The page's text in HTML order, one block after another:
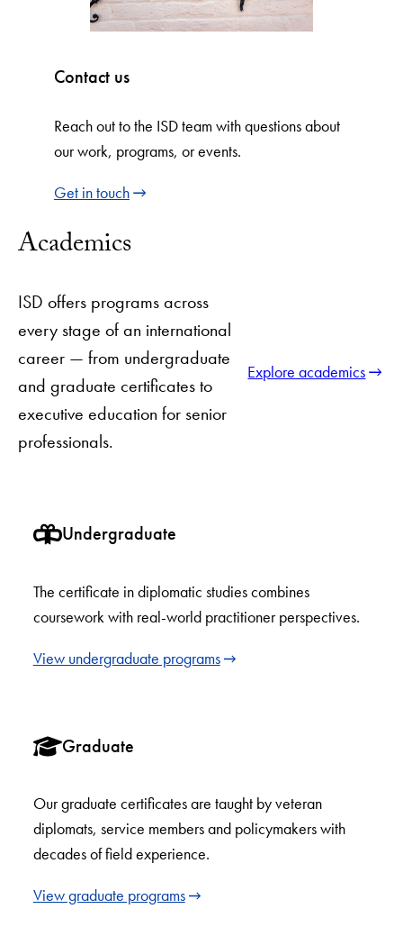
Contact us
Reach out to the ISD team with questions about
our work, programs, or events.
Get in touch
Academics
ISD offers programs across
every stage of an international
career — from undergraduate
and graduate certificates to
executive education for senior
professionals.
Explore academics
Undergraduate
The certificate in diplomatic studies combines
coursework with real-world practitioner perspectives.
View undergraduate programs
Graduate
Our graduate certificates are taught by veteran
diplomats, service members and policymakers with
decades of field experience.
View graduate programs